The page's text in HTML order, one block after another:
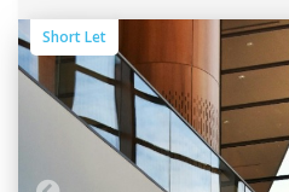
Short Let